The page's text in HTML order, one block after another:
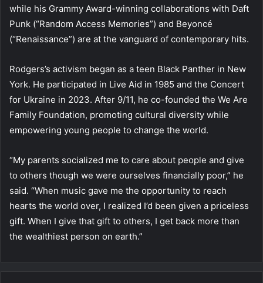
while his Grammy Award-winning collaborations with Daft
Punk (“Random Access Memories”) and Beyoncé
(“Renaissance”) are at the vanguard of contemporary hits.
Rodgers’s activism began as a teen Black Panther in New
York. He participated in Live Aid in 1985 and the Concert
for Ukraine in 2023. After 9/11, he co-founded the We Are
Family Foundation, promoting cultural diversity while
empowering young people to change the world.
“My parents socialized me to care about people and give
to others though we were ourselves financially poor,” he
said. “When music gave me the opportunity to reach
hearts the world over, I realized I’d been given a priceless
gift. When I give that gift to others, I get back more than
the wealthiest person on earth.”